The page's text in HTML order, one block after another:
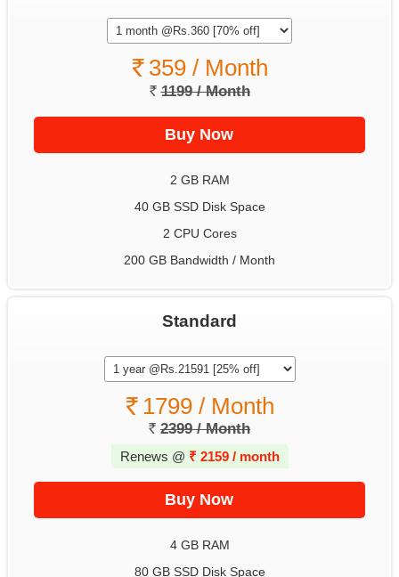
359 / Month
1199 / Month
2 GB RAM
40 GB SSD Disk Space
2 CPU Cores
200 GB Bandwidth / Month
Standard
1799 / Month
2399 / Month
Renews @ ₹ 2159 / month
4 GB RAM
80 GB SSD Disk Space